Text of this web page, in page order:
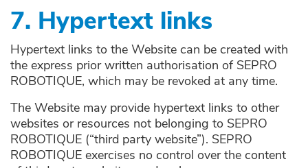
7. Hypertext links
Hypertext links to the Website can be created with
the express prior written authorisation of SEPRO
ROBOTIQUE, which may be revoked at any time.
The Website may provide hypertext links to other
websites or resources not belonging to SEPRO
ROBOTIQUE (“third party website”). SEPRO
ROBOTIQUE exercises no control over the content